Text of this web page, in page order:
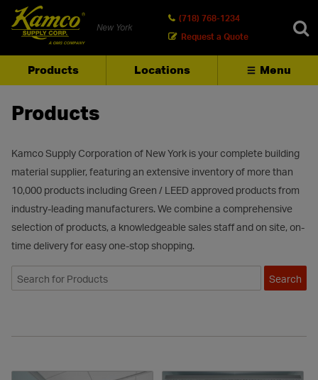
New York
(718) 768-1234
Request a Quote
Products Locations Menu
SEARCH
Products
Kamco Supply Corporation of New York is your complete building
material supplier, featuring an extensive inventory of more than
10,000 products including Green / LEED approved products from
industry-leading manufacturers. We combine a comprehensive
selection of products, a knowledgeable sales staff and on site, on-
time delivery for easy one-stop shopping.
Search